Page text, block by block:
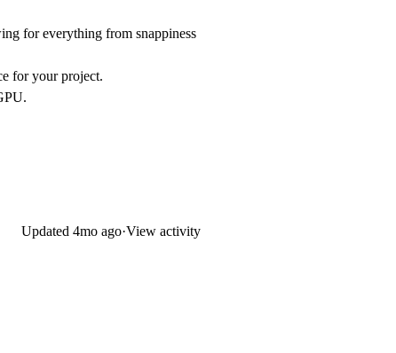
for everything from snappiness
for your project.
Updated 4mo ago·View activity